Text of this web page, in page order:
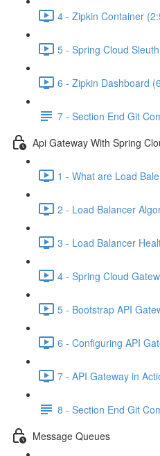
4 - Zipkin Container
5 - Spring Cloud
6 - Zipkin Dashboard
7 - Section End Git
Api Gateway With Spring
1 - What are Load
2 - Load Balancer
3 - Load Balancer
4 - Spring Cloud
5 - Bootstrap API
6 - Configuring API
7 - API Gateway in
8 - Section End Git
Message Queues